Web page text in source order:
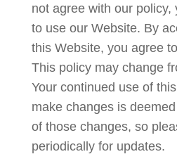
not agree with our policy,
to use our Website. By
this Website, you agree
This policy may change
Your continued use of
make changes is
of those changes, so
periodically for updates.